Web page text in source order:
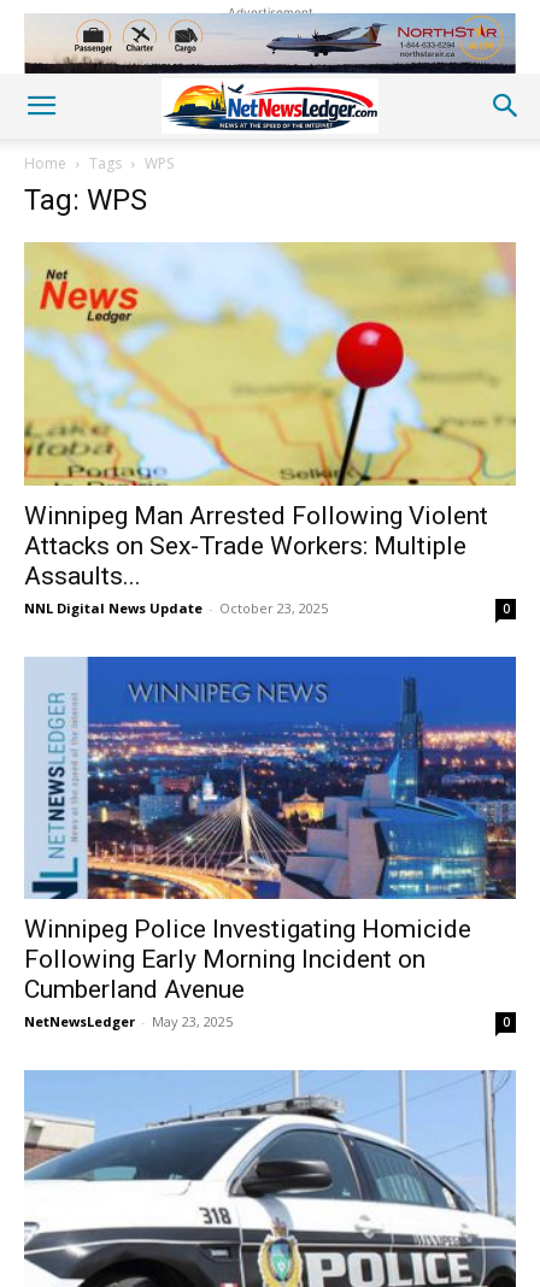
Advertisement
Home Tags WPS
Tag: WPS
Winnipeg Man Arrested Following Violent
Attacks on Sex-Trade Workers: Multiple
Assaults...
NNL Digital News Update - October 23, 2025 0
Winnipeg Police Investigating Homicide
Following Early Morning Incident on
Cumberland Avenue
NetNewsLedger - May 23, 2025 0